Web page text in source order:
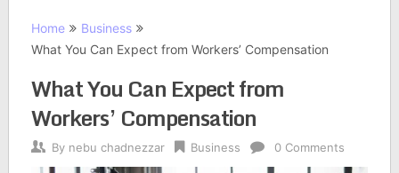
Home
Business
What You Can Expect from Workers’ Compensation
What You Can Expect from
Workers’ Compensation
By nebu chadnezzar Business 0 Comments